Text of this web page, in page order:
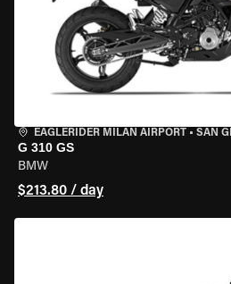
EAGLERIDER MILAN AIRPORT • SAN
G 310 GS
BMW
$213.80 / day